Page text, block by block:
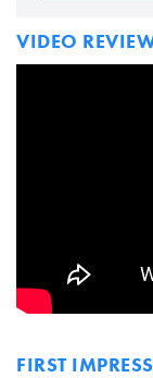
VIDEO
FIRST